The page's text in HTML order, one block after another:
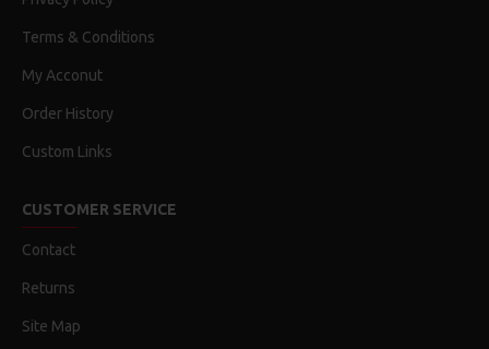
Terms & Conditions
My Acconut
Order History
Custom Links
CUSTOMER SERVICE
Contact
Returns
Site Map